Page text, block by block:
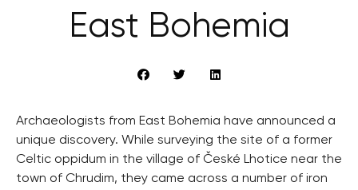
East Bohemia
Archaeologists from East Bohemia have announced a
unique discovery. While surveying the site of a former
Celtic oppidum in the village of České Lhotice near the
town of Chrudim, they came across a number of iron